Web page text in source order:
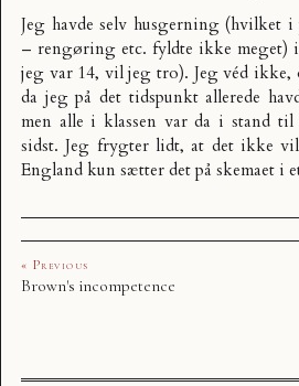
Jeg havde selv husgerning (hvilket
– rengøring etc. fyldte ikke meget)
jeg var 14, vil jeg tro). Jeg véd
da jeg på det tidspunkt allerede
men alle i klassen var da i stand
sidst. Jeg frygter lidt, at det ikke
England kun sætter det på skemaet i
« Previous
Brown's incompetence